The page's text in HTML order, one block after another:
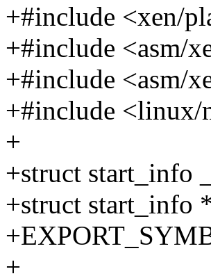
+#include <xen/
+#include <asm/
+#include <asm/
+#include <linux/
+
+struct start_info
+struct start_info
+